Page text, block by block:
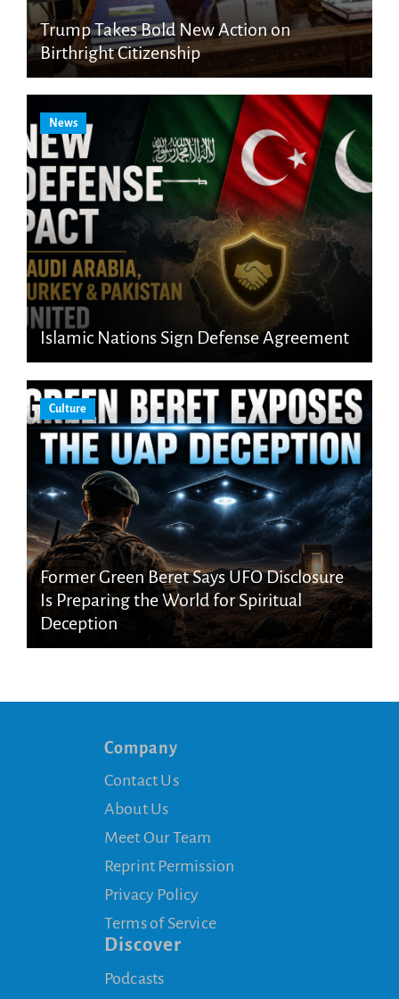
Trump Takes Bold New Action on
Birthright Citizenship
News
Islamic Nations Sign Defense Agreement
Culture
Former Green Beret Says UFO Disclosure
Is Preparing the World for Spiritual
Deception
Company
Contact Us
About Us
Meet Our Team
Reprint Permission
Privacy Policy
Terms of Service
Discover
Podcasts